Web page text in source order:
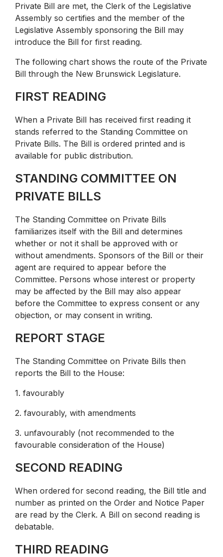
Private Bill are met, the Clerk of the Legislative
Assembly so certifies and the member of the
Legislative Assembly sponsoring the Bill may
introduce the Bill for first reading.
The following chart shows the route of the Private
Bill through the New Brunswick Legislature.
FIRST READING
When a Private Bill has received first reading it
stands referred to the Standing Committee on
Private Bills. The Bill is ordered printed and is
available for public distribution.
STANDING COMMITTEE ON
PRIVATE BILLS
The Standing Committee on Private Bills
familiarizes itself with the Bill and determines
whether or not it shall be approved with or
without amendments. Sponsors of the Bill or their
agent are required to appear before the
Committee. Persons whose interest or property
may be affected by the Bill may also appear
before the Committee to express consent or any
objection, or may consent in writing.
REPORT STAGE
The Standing Committee on Private Bills then
reports the Bill to the House:
1. favourably
2. favourably, with amendments
3. unfavourably (not recommended to the
favourable consideration of the House)
SECOND READING
When ordered for second reading, the Bill title and
number as printed on the Order and Notice Paper
are read by the Clerk. A Bill on second reading is
debatable.
THIRD READING